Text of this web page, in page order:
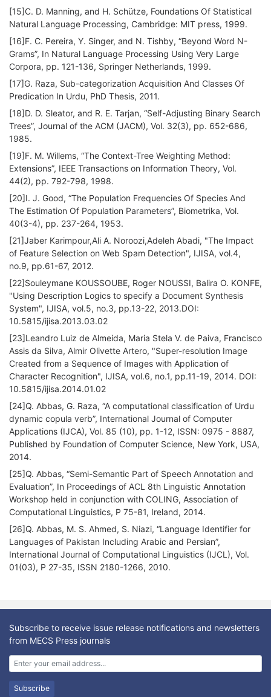
[15]C. D. Manning, and H. Schütze, Foundations Of Statistical
Natural Language Processing, Cambridge: MIT press, 1999.
[16]F. C. Pereira, Y. Singer, and N. Tishby, “Beyond Word N-
Grams”, In Natural Language Processing Using Very Large
Corpora, pp. 121-136, Springer Netherlands, 1999.
[17]G. Raza, Sub-categorization Acquisition And Classes Of
Predication In Urdu, PhD Thesis, 2011.
[18]D. D. Sleator, and R. E. Tarjan, “Self-Adjusting Binary Search
Trees”, Journal of the ACM (JACM), Vol. 32(3), pp. 652-686,
1985.
[19]F. M. Willems, “The Context-Tree Weighting Method:
Extensions”, IEEE Transactions on Information Theory, Vol.
44(2), pp. 792-798, 1998.
[20]I. J. Good, “The Population Frequencies Of Species And
The Estimation Of Population Parameters”, Biometrika, Vol.
40(3-4), pp. 237-264, 1953.
[21]Jaber Karimpour,Ali A. Noroozi,Adeleh Abadi, "The Impact
of Feature Selection on Web Spam Detection", IJISA, vol.4,
no.9, pp.61-67, 2012.
[22]Souleymane KOUSSOUBE, Roger NOUSSI, Balira O. KONFE,
"Using Description Logics to specify a Document Synthesis
System", IJISA, vol.5, no.3, pp.13-22, 2013.DOI:
10.5815/ijisa.2013.03.02
[23]Leandro Luiz de Almeida, Maria Stela V. de Paiva, Francisco
Assis da Silva, Almir Olivette Artero, "Super-resolution Image
Created from a Sequence of Images with Application of
Character Recognition", IJISA, vol.6, no.1, pp.11-19, 2014. DOI:
10.5815/ijisa.2014.01.02
[24]Q. Abbas, G. Raza, “A computational classification of Urdu
dynamic copula verb”, International Journal of Computer
Applications (IJCA), Vol. 85 (10), pp. 1-12, ISSN: 0975 - 8887,
Published by Foundation of Computer Science, New York, USA,
2014.
[25]Q. Abbas, “Semi-Semantic Part of Speech Annotation and
Evaluation”, In Proceedings of ACL 8th Linguistic Annotation
Workshop held in conjunction with COLING, Association of
Computational Linguistics, P 75-81, Ireland, 2014.
[26]Q. Abbas, M. S. Ahmed, S. Niazi, “Language Identifier for
Languages of Pakistan Including Arabic and Persian”,
International Journal of Computational Linguistics (IJCL), Vol.
01(03), P 27-35, ISSN 2180-1266, 2010.
Subscribe to receive issue release notifications and newsletters
from MECS Press journals
Subscribe